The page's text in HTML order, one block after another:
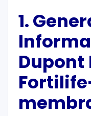
1.
Dupont